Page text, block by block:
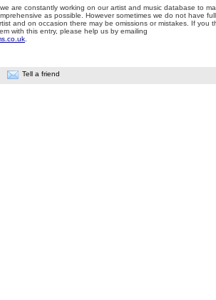
we are constantly working on our artist and music database to
as possible. However sometimes we do not have full
and on occasion there may be omissions or mistakes. If you
with this entry, please help us by emailing
Tell a friend